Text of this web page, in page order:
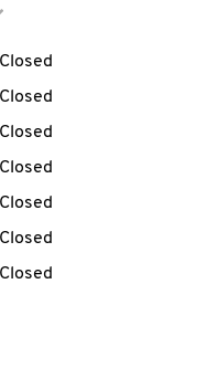
to expand or
Hours
Closed
Closed
Closed
Closed
Closed
Closed
Closed